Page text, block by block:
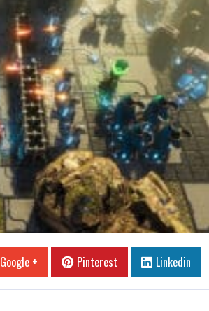
Google + Pinterest Linkedin